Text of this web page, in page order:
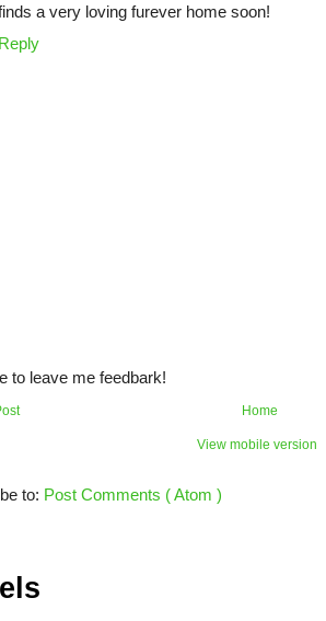
a very loving furever home soon!
Reply
to leave me feedbark!
Home
View mobile version
to: Post Comments ( Atom )